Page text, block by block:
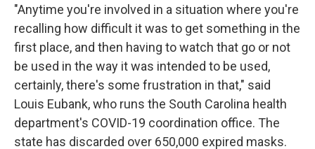
"Anytime you're involved in a situation where you're
recalling how difficult it was to get something in the
first place, and then having to watch that go or not
be used in the way it was intended to be used,
certainly, there's some frustration in that," said
Louis Eubank, who runs the South Carolina health
department's COVID-19 coordination office. The
state has discarded over 650,000 expired masks.